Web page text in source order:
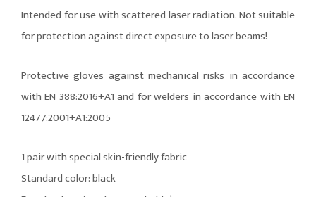
Intended for use with scattered laser radiation. Not suitable
for protection against direct exposure to laser beams!
Protective gloves against mechanical risks in accordance
with EN 388:2016+A1 and for welders in accordance with EN
12477:2001+A1:2005
1 pair with special skin-friendly fabric
Standard color: black